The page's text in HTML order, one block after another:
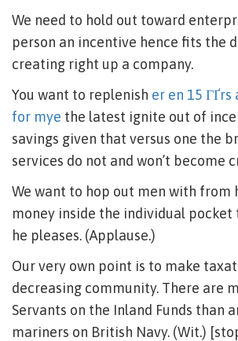
We need to hold out toward
person an incentive hence fits the
creating right up a company.
You want to replenish er en 15
for mye the latest ignite out of
savings given that versus one the
services do not and won’t become
We want to hop out men with from
money inside the individual pocket
he pleases. (Applause.)
Our very own point is to make
decreasing community. There are
Servants on the Inland Funds than
mariners on British Navy. (Wit.)